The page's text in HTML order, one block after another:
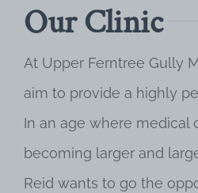
Our Clinic
At Upper Ferntree Gully
aim to provide a highly
In an age where medical
becoming larger and
Reid wants to go the